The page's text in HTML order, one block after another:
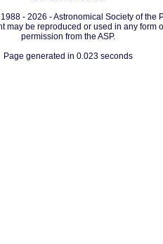
- 2026 - Astronomical Society of the
may be reproduced or used in any form
permission from the ASP.
Page generated in 0.023 seconds